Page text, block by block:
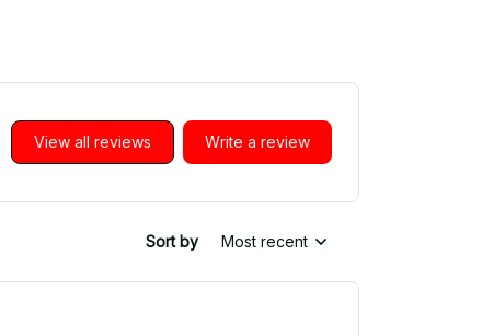
View all reviews Write a review
Sort by Most recent